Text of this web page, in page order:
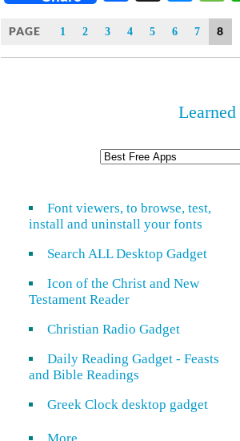
PAGE 1 2 3 4 5 6 7 8
Font viewers, to browse, test,
install and uninstall your fonts
Search ALL Desktop Gadget
Icon of the Christ and New
Testament Reader
Christian Radio Gadget
Daily Reading Gadget - Feasts
and Bible Readings
Greek Clock desktop gadget